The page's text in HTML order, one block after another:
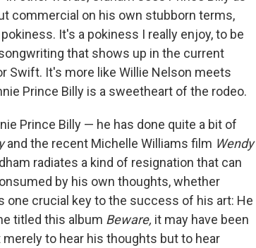
commercial on his own stubborn terms,
It's a pokiness I really enjoy, to be
that shows up in the current
Swift. It's more like Willie Nelson meets
Prince Billy is a sweetheart of the rodeo.
Prince Billy — he has done quite a bit of
and the recent Michelle Williams film Wendy
radiates a kind of resignation that can
by his own thoughts, whether
one crucial key to the success of his art: He
titled this album Beware, it may have been
to hear his thoughts but to hear